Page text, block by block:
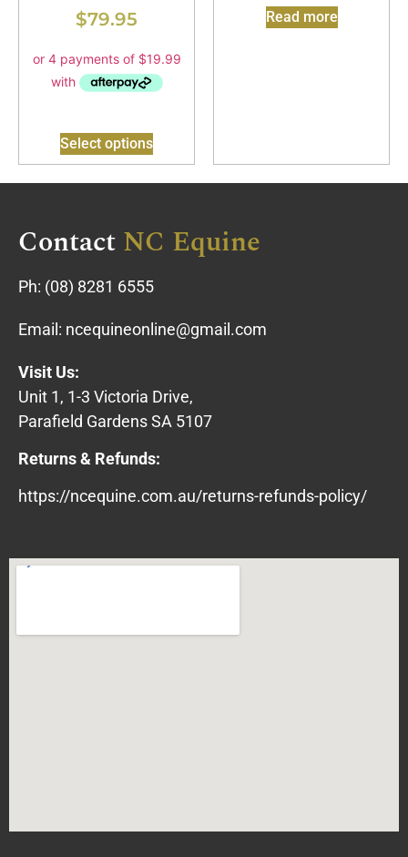
$79.95
Select options
Read more
ContactNC Equine
Ph: (08) 8281 6555
Email: ncequineonline@gmail.com
Visit Us:
Unit 1, 1-3 Victoria Drive,
Parafield Gardens SA 5107
Returns & Refunds:
https://ncequine.com.au/returns-refunds-policy/